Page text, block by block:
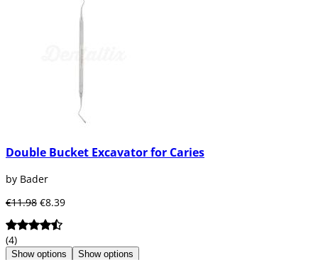
Double Bucket Excavator for Caries
by Bader
€11.98 €8.39
(4)
Show options Show options